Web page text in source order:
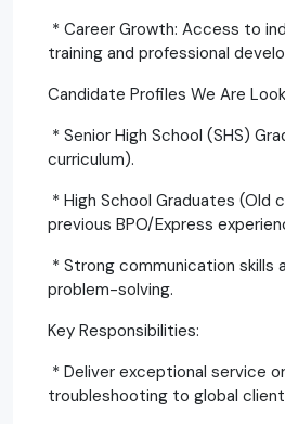
* Career Growth: Access to
training and professional
Candidate Profiles We Are
* Senior High School (SHS)
curriculum).
* High School Graduates (Old
previous BPO/Express
* Strong communication skills
problem-solving.
Key Responsibilities:
* Deliver exceptional service
troubleshooting to global